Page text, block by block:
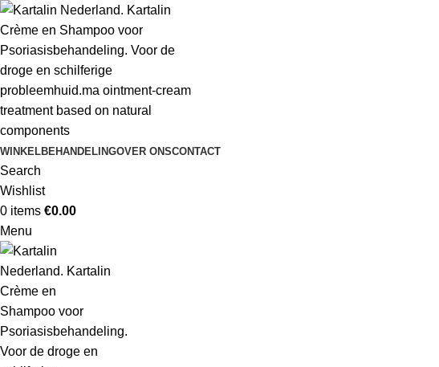
WINKELBEHANDELINGOVER ONSCONTACT
Search
Wishlist
0 items €0.00
Menu